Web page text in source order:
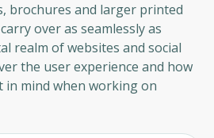
brochures and larger printed
over as seamlessly as
realm of websites and social
the user experience and how
in mind when working on